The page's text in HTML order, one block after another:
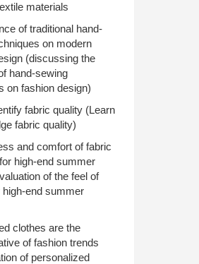
materials
of traditional hand-
on modern
(discussing the
hand-sewing
on fashion design)
fabric quality (Learn
fabric quality)
and comfort of fabric
high-end summer
of the feel of
end summer
clothes are the
of fashion trends
of personalized